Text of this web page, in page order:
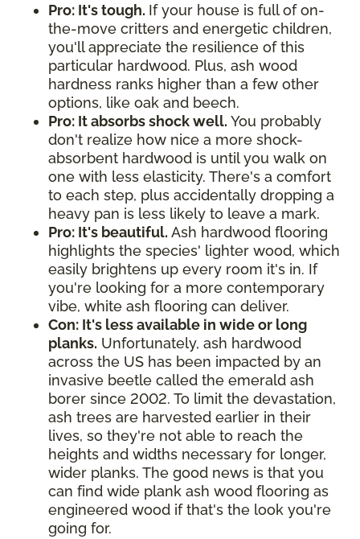
Pro: It's tough. If your house is full of on-
the-move critters and energetic children,
you'll appreciate the resilience of this
particular hardwood. Plus, ash wood
hardness ranks higher than a few other
options, like oak and beech.
Pro: It absorbs shock well. You probably
don't realize how nice a more shock-
absorbent hardwood is until you walk on
one with less elasticity. There's a comfort
to each step, plus accidentally dropping a
heavy pan is less likely to leave a mark.
Pro: It's beautiful. Ash hardwood flooring
highlights the species' lighter wood, which
easily brightens up every room it's in. If
you're looking for a more contemporary
vibe, white ash flooring can deliver.
Con: It's less available in wide or long
planks. Unfortunately, ash hardwood
across the US has been impacted by an
invasive beetle called the emerald ash
borer since 2002. To limit the devastation,
ash trees are harvested earlier in their
lives, so they're not able to reach the
heights and widths necessary for longer,
wider planks. The good news is that you
can find wide plank ash wood flooring as
engineered wood if that's the look you're
going for.